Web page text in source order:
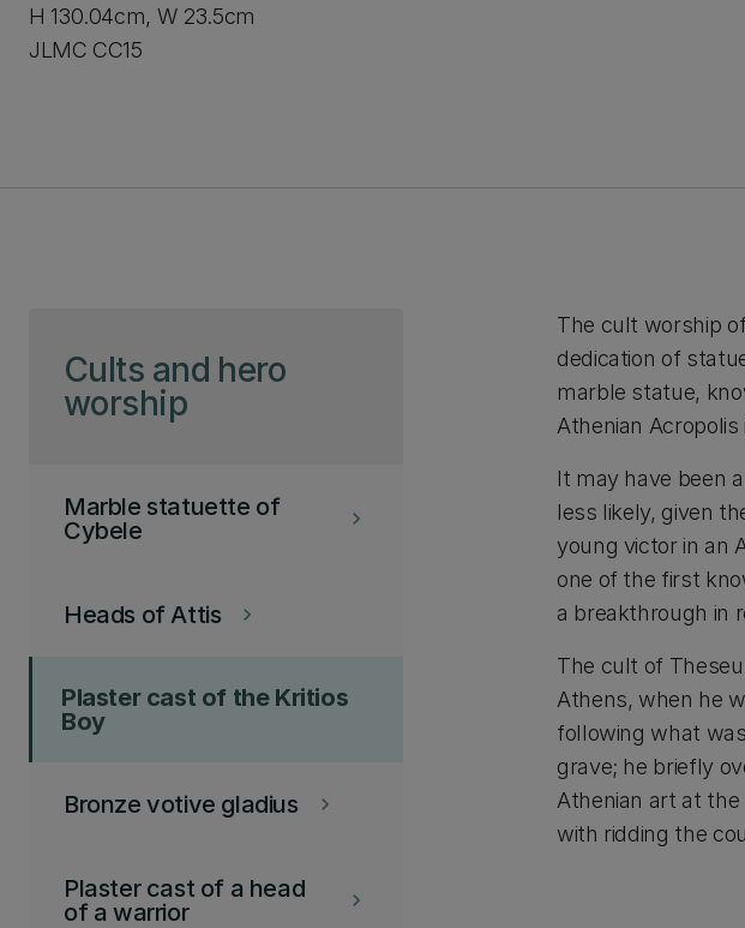
H 130.04cm, W 23.5cm
JLMC CC15
Cults and hero
worship
keyboard_arrow_right
Marble statuette of
Cybele
keyboard_arrow_right
Heads of Attis
Plaster cast of the Kritios
Boy
keyboard_arrow_right
Bronze votive gladius
keyboard_arrow_right
Plaster cast of a head
of a warrior
The cult worship
dedication of
marble statue,
Athenian Acropolis
It may have been
less likely, given
young victor in an
one of the first
a breakthrough in
The cult of
Athens, when he
following what
grave; he briefly
Athenian art at
with ridding the